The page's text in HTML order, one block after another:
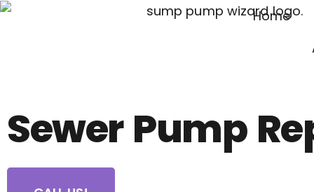
Home
Sewer Pump